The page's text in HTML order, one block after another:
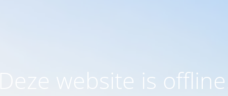
Deze website is